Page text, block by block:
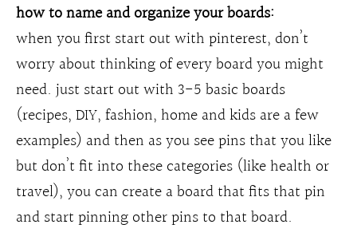
how to name and organize your boards:
when you first start out with pinterest, don’t
worry about thinking of every board you might
need. just start out with 3-5 basic boards
(recipes, DIY, fashion, home and kids are a few
examples) and then as you see pins that you like
but don’t fit into these categories (like health or
travel), you can create a board that fits that pin
and start pinning other pins to that board.